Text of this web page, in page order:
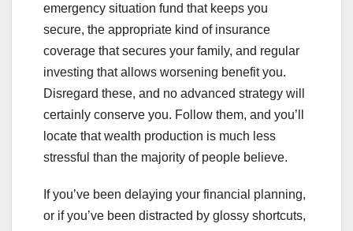
emergency situation fund that keeps you
secure, the appropriate kind of insurance
coverage that secures your family, and regular
investing that allows worsening benefit you.
Disregard these, and no advanced strategy will
certainly conserve you. Follow them, and you’ll
locate that wealth production is much less
stressful than the majority of people believe.
If you’ve been delaying your financial planning,
or if you’ve been distracted by glossy shortcuts,